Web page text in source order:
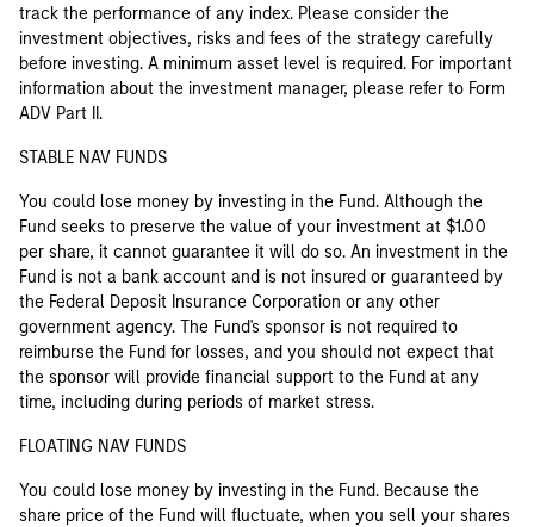
track the performance of any index. Please consider the
investment objectives, risks and fees of the strategy carefully
before investing. A minimum asset level is required. For important
information about the investment manager, please refer to Form
ADV Part II.
STABLE NAV FUNDS
You could lose money by investing in the Fund. Although the
Fund seeks to preserve the value of your investment at $1.00
per share, it cannot guarantee it will do so. An investment in the
Fund is not a bank account and is not insured or guaranteed by
the Federal Deposit Insurance Corporation or any other
government agency. The Fund's sponsor is not required to
reimburse the Fund for losses, and you should not expect that
the sponsor will provide financial support to the Fund at any
time, including during periods of market stress.
FLOATING NAV FUNDS
You could lose money by investing in the Fund. Because the
share price of the Fund will fluctuate, when you sell your shares